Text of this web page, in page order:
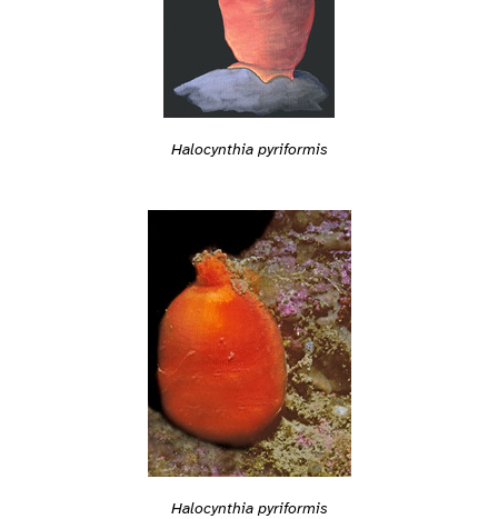
Halocynthia pyriformis
Halocynthia pyriformis